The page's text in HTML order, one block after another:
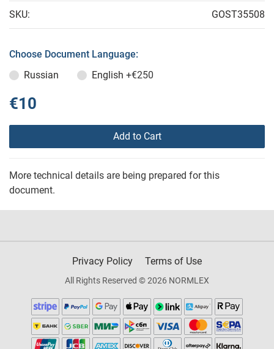
SKU: GOST35508
Choose Document Language:
Russian
English +€250
€10
Add to Cart
More technical details are being prepared for this
document.
Privacy Policy Terms of Use
All Rights Reserved © 2026 NORMLEX